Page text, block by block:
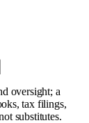
oversight; a
tax filings,
substitutes.